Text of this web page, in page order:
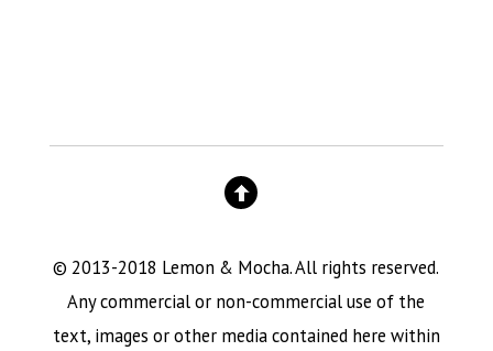
© 2013-2018 Lemon & Mocha. All rights reserved.
Any commercial or non-commercial use of the
text, images or other media contained here within